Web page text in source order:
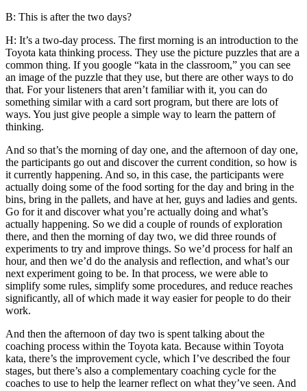
B: This is after the two days?
H: It’s a two-day process. The first morning is an introduction to the
Toyota kata thinking process. They use the picture puzzles that are a
common thing. If you google “kata in the classroom,” you can see
an image of the puzzle that they use, but there are other ways to do
that. For your listeners that aren’t familiar with it, you can do
something similar with a card sort program, but there are lots of
ways. You just give people a simple way to learn the pattern of
thinking.
And so that’s the morning of day one, and the afternoon of day one,
the participants go out and discover the current condition, so how is
it currently happening. And so, in this case, the participants were
actually doing some of the food sorting for the day and bring in the
bins, bring in the pallets, and have at her, guys and ladies and gents.
Go for it and discover what you’re actually doing and what’s
actually happening. So we did a couple of rounds of exploration
there, and then the morning of day two, we did three rounds of
experiments to try and improve things. So we’d process for half an
hour, and then we’d do the analysis and reflection, and what’s our
next experiment going to be. In that process, we were able to
simplify some rules, simplify some procedures, and reduce reaches
significantly, all of which made it way easier for people to do their
work.
And then the afternoon of day two is spent talking about the
coaching process within the Toyota kata. Because within Toyota
kata, there’s the improvement cycle, which I’ve described the four
stages, but there’s also a complementary coaching cycle for the
coaches to use to help the learner reflect on what they’ve seen. And